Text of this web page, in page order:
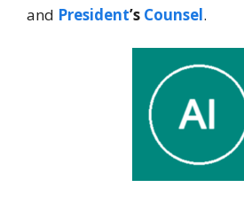
and President’s Counsel.